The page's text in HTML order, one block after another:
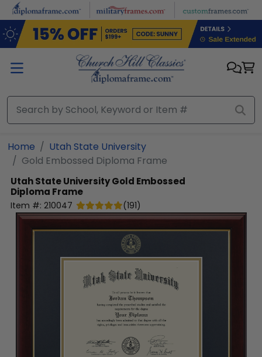
Skip to main content
Home
Utah State University
Gold Embossed Diploma Frame
Utah State UniversityGold Embossed
Diploma Frame
Item #: 210047 (191)